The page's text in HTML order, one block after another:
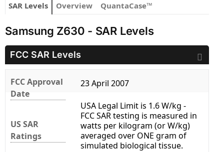
SAR Levels Overview QuantaCase™
Samsung Z630 - SAR Levels
FCC SAR Levels
FCC Approval
Date
23 April 2007
US SAR
Ratings
USA Legal Limit is 1.6 W/kg -
FCC SAR testing is measured in
watts per kilogram (or W/kg)
averaged over ONE gram of
simulated biological tissue.